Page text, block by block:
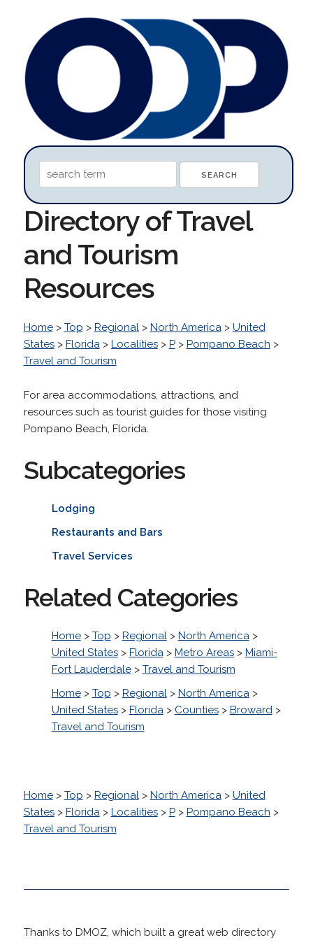
Directory of Travel
and Tourism
Resources
Home> Top > Regional> North America> United
States> Florida> Localities> P> Pompano Beach >
Travel and Tourism
For area accommodations, attractions, and
resources such as tourist guides for those visiting
Pompano Beach, Florida.
Subcategories
Lodging
Restaurants and Bars
Travel Services
Related Categories
Home> Top > Regional> North America>
United States> Florida> Metro Areas> Miami-
Fort Lauderdale> Travel and Tourism
Home> Top > Regional> North America>
United States> Florida> Counties> Broward>
Travel and Tourism
Home> Top > Regional> North America> United
States> Florida> Localities> P> Pompano Beach >
Travel and Tourism
Thanks to DMOZ, which built a great web directory